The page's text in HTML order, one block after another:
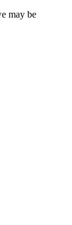
may be